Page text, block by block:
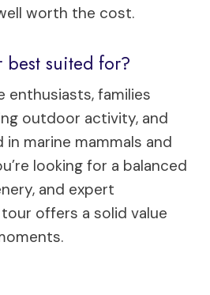
worth the cost.
suited for?
enthusiasts, families
outdoor activity, and
marine mammals and
looking for a balanced
and expert
offers a solid value